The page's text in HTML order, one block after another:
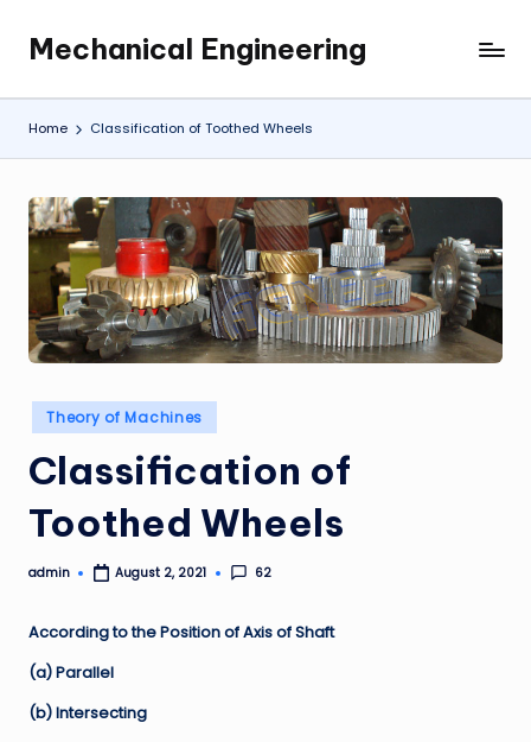
content
Mechanical Engineering
Engineering
the
Future,
at
a
Time.
Home Classification of Toothed Wheels
Posted
in
Theory of Machines
Classification of
Toothed Wheels
Posted
admin August 2, 2021 62
According to the Position of Axis of Shaft
(a) Parallel
(b) Intersecting